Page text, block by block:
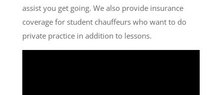
assist you get going. We also provide insurance
coverage for student chauffeurs who want to do
private practice in addition to lessons.